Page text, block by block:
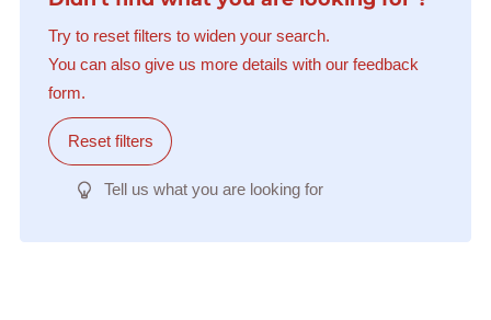
Try to reset filters to widen your search.
You can also give us more details with our feedback
form.
Reset filters
Tell us what you are looking for